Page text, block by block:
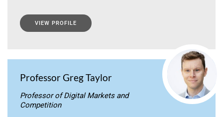
VIEW PROFILE
Professor Greg Taylor
Professor of Digital Markets and
Competition